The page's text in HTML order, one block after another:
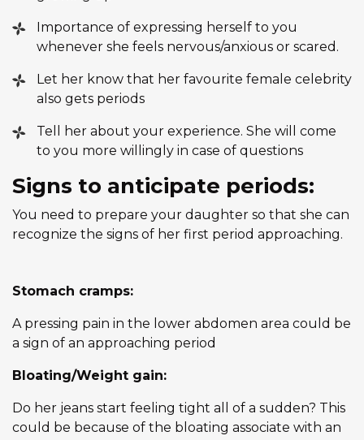
Importance of expressing herself to you
whenever she feels nervous/anxious or scared.
Let her know that her favourite female celebrity
also gets periods
Tell her about your experience. She will come
to you more willingly in case of questions
Signs to anticipate periods:
You need to prepare your daughter so that she can
recognize the signs of her first period approaching.
Stomach cramps:
A pressing pain in the lower abdomen area could be
a sign of an approaching period
Bloating/Weight gain:
Do her jeans start feeling tight all of a sudden? This
could be because of the bloating associate with an